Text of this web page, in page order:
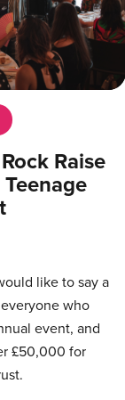
Raise
like to say a
who
event, and
£50,000 for